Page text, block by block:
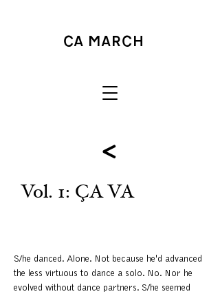
<
Vol. 1: ÇA VA
S/he danced. Alone. Not because he'd advanced
the less virtuous to dance a solo. No. Nor he
evolved without dance partners. S/he seemed